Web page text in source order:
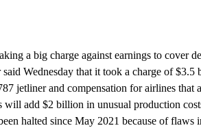
a big charge against earnings to cover
Wednesday that it took a charge of $3.5
jetliner and compensation for airlines that
will add $2 billion in unusual production
halted since May 2021 because of flaws